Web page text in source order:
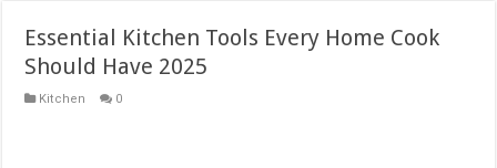
Essential Kitchen Tools Every Home Cook
Should Have 2025
Kitchen 0